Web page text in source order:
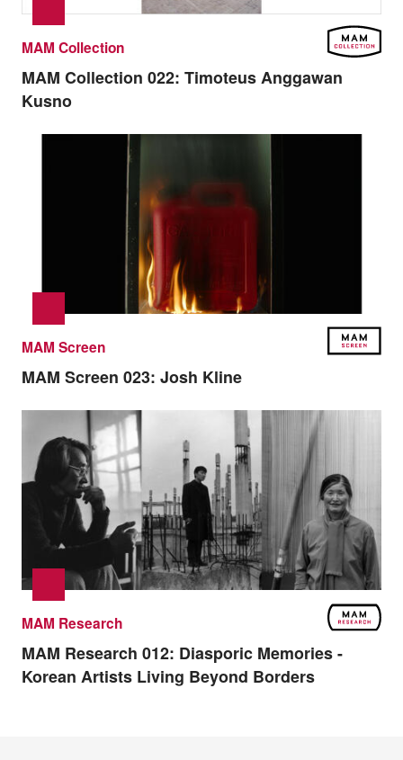
MAM Collection
MAM Collection 022: Timoteus Anggawan
Kusno
MAM Screen
MAM Screen 023: Josh Kline
MAM Research
MAM Research 012: Diasporic Memories -
Korean Artists Living Beyond Borders